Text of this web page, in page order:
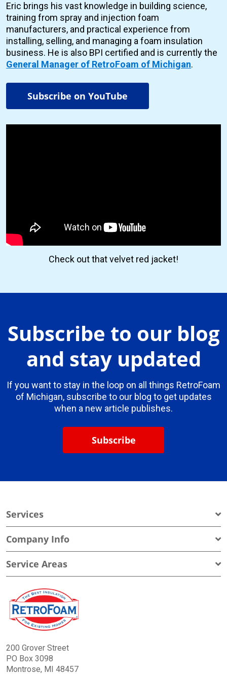
Eric brings his vast knowledge in building science,
training from spray and injection foam
manufacturers, and practical experience from
installing, selling, and managing a foam insulation
business. He is also BPI certified and is currently the
General Manager of RetroFoam of Michigan.
Subscribe on YouTube
Check out that velvet red jacket!
Subscribe to our blog
and stay updated
If you want to stay in the loop on all things RetroFoam
of Michigan, subscribe to our blog to get updates
when a new article publishes.
Subscribe
Services
Company Info
Service Areas
200 Grover Street
PO Box 3098
Montrose, MI 48457